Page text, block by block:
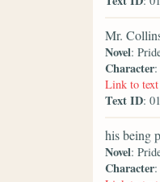
Mr.
Novel:
Character
Link to
Text ID:
his being
Novel:
Character